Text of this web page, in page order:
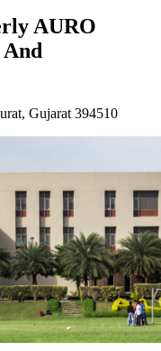
AURO
Gujarat 394510